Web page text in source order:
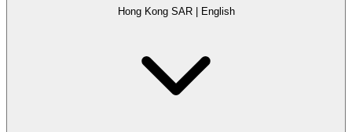
Hong Kong SAR| English